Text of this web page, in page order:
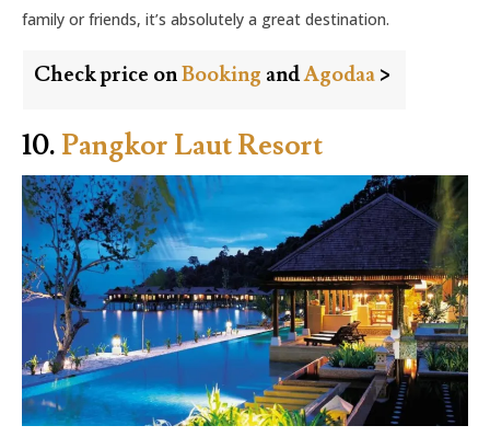
family or friends, it’s absolutely a great destination.
Check price onBooking andAgodaa >
10. Pangkor Laut Resort